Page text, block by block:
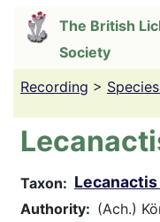
content
The British
Society
Recording >
Taxon
Authority
(Ach.)